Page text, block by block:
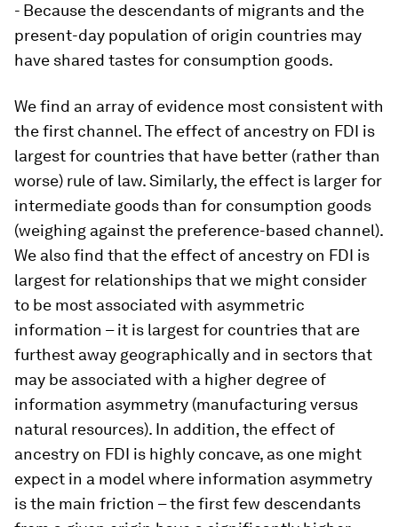
- Because the descendants of migrants and the
present-day population of origin countries may
have shared tastes for consumption goods.
We find an array of evidence most consistent with
the first channel. The effect of ancestry on FDI is
largest for countries that have better (rather than
worse) rule of law. Similarly, the effect is larger for
intermediate goods than for consumption goods
(weighing against the preference-based channel).
We also find that the effect of ancestry on FDI is
largest for relationships that we might consider
to be most associated with asymmetric
information – it is largest for countries that are
furthest away geographically and in sectors that
may be associated with a higher degree of
information asymmetry (manufacturing versus
natural resources). In addition, the effect of
ancestry on FDI is highly concave, as one might
expect in a model where information asymmetry
is the main friction – the first few descendants